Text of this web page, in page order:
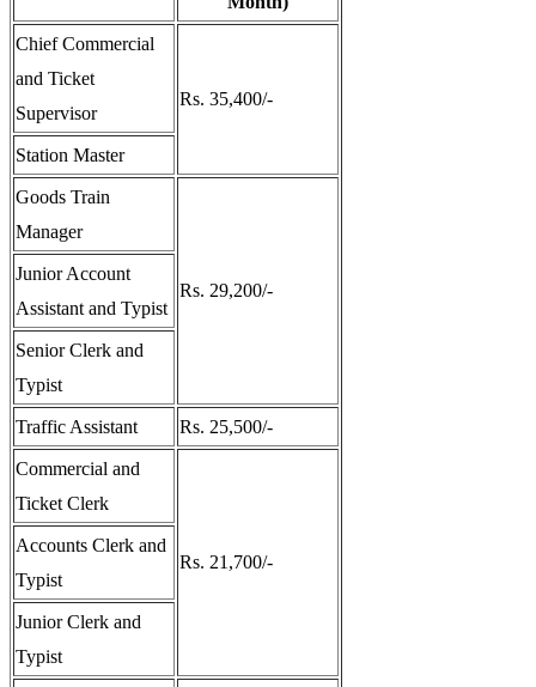
Chief Commercial
and Ticket
Supervisor
Rs. 35,400/-
Station Master
Goods Train
Manager
Rs. 29,200/-
Junior Account
Assistant and Typist
Senior Clerk and
Typist
Traffic Assistant Rs. 25,500/-
Commercial and
Ticket Clerk
Rs. 21,700/-
Accounts Clerk and
Typist
Junior Clerk and
Typist